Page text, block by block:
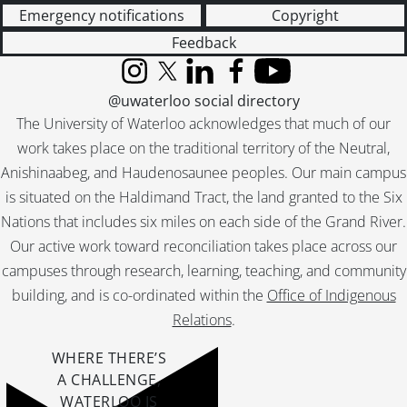
[File] 55-6996 - Bright School, 1955
[File] 55-6997 - Bright School Graduation, July 15, 1955
[File] 55-6998 - Bross, George, June 17, 1955
[File] 55-6999 - Brother John, July 14, 1955
[File] 55-7000 - Brotherhood Meeting, February 21, 1955
[File] 55-7001 - Brotherhood Week Dinner, February 24, 1955
[File] 55-7002 - Brown, Frank, 1955
[File] 55-7003 - Brown, Marilyn Holstein, 1955
[File] 55-7004 - Brubacher Bull Sale, $2050.00, October 19, 1955
[File] 55-7005 - Buddell, Ronald, November 28, 1955
[File] 55-7006 - Buie, Russel, January 20, 1955
[File] 55-7007 - Builder's Speaker, Long, November 04, 1955
[File] 55-7008 - Butterworth and Daughter, March 08, 1955
[File] 55-7009 - Caddick, Frank; Campbell, Frank, Retirees, May 16, 1955
[File] 55-7010 - Camera Club, April 25, 1955
[File] 55-7011 - Camp Feature, Everton, July 19, 1955
[File] 55-7012 - Camp Feature, Paradise Lake, Lions, Bellwood, July 13, 1955
[File] 55-7013 - Campbell, Shirley, Fergus, August 03, 1955
Emergency notifications
Copyright
Feedback
The University of Waterloo acknowledges that much of our
work takes place on the traditional territory of the Neutral,
Anishinaabeg, and Haudenosaunee peoples. Our main campus
is situated on the Haldimand Tract, the land granted to the Six
Nations that includes six miles on each side of the Grand River.
Our active work toward reconciliation takes place across our
campuses through research, learning, teaching, and community
building, and is co-ordinated within the Office of Indigenous
Relations.
InstagramX (formerly Twitter)
LinkedInFacebook
YouTube
@uwaterloo social directory
WHERE THERE’S
A CHALLENGE,
WATERLOO IS